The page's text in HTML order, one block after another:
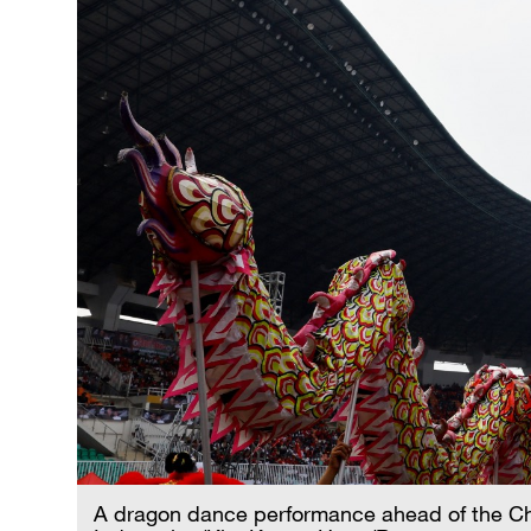
A dragon dance performance ahead of the